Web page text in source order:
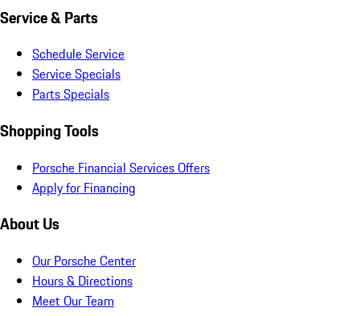
Service & Parts
Schedule Service
Service Specials
Parts Specials
Shopping Tools
Porsche Financial Services Offers
Apply for Financing
About Us
Our Porsche Center
Hours & Directions
Meet Our Team